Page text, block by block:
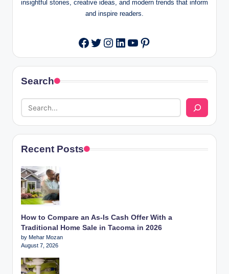
insightful stories, creative ideas, and modern trends that inform
and inspire readers.
Facebook
Twitter
Instagram
LinkedIn
YouTube
Pinterest
Search
Recent Posts
How to Compare an As-Is Cash Offer With a
Traditional Home Sale in Tacoma in 2026
by Mehar Mozan
August 7, 2026